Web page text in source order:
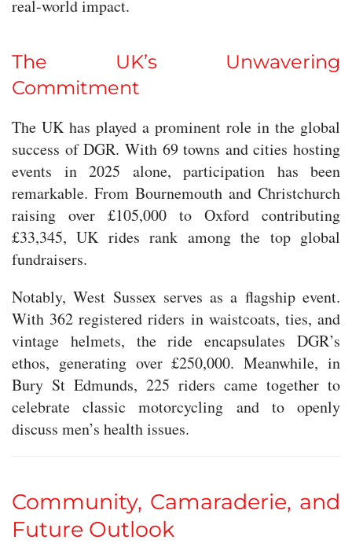
real-world impact.
The UK’s Unwavering
Commitment
The UK has played a prominent role in the global
success of DGR. With 69 towns and cities hosting
events in 2025 alone, participation has been
remarkable. From Bournemouth and Christchurch
raising over £105,000 to Oxford contributing
£33,345, UK rides rank among the top global
fundraisers.
Notably, West Sussex serves as a flagship event.
With 362 registered riders in waistcoats, ties, and
vintage helmets, the ride encapsulates DGR’s
ethos, generating over £250,000. Meanwhile, in
Bury St Edmunds, 225 riders came together to
celebrate classic motorcycling and to openly
discuss men’s health issues.
Community, Camaraderie, and
Future Outlook